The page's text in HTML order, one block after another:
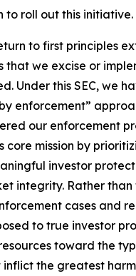
to roll out this initiative.
to first principles
that we excise or
Under this SEC, we
enforcement”
our enforcement
core mission by
investor
integrity. Rather than
cases and
to true investor
toward the
inflict the greatest